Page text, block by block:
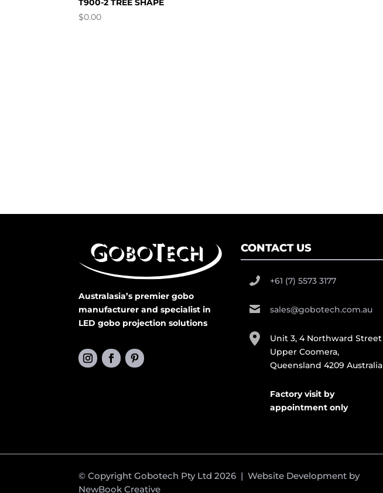
T900-2 TREE SHAPE
$0.00
Australasia’s premier gobo
manufacturer and specialist in
LED gobo projection solutions
CONTACT US
+61 (7) 5573 3177
sales@gobotech.com.au
Unit 3, 4 Northward Street
Upper Coomera,
Queensland 4209 Australia
Factory visit by
appointment only
© Copyright Gobotech Pty Ltd 2026 | Website Development by
NewBook Creative